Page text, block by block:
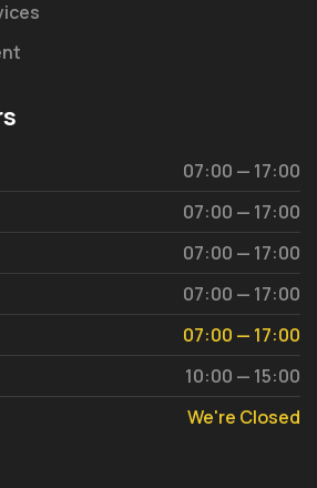
07:00 — 17:00
07:00 — 17:00
07:00 — 17:00
07:00 — 17:00
07:00 — 17:00
10:00 — 15:00
We're Closed